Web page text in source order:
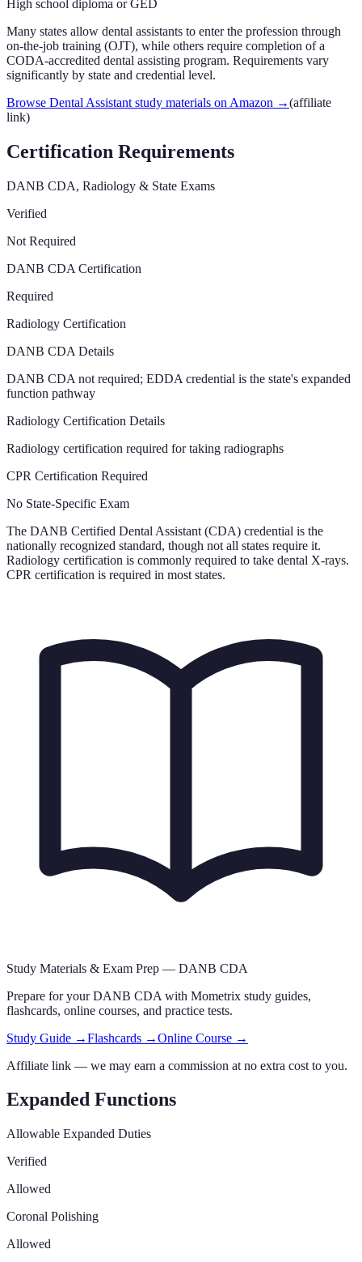
High school diploma or GED
Many states allow dental assistants to enter the profession through
on-the-job training (OJT), while others require completion of a
CODA-accredited dental assisting program. Requirements vary
significantly by state and credential level.
Browse Dental Assistant study materials on Amazon →(affiliate
link)
Certification Requirements
DANB CDA, Radiology & State Exams
Verified
Not Required
DANB CDA Certification
Required
Radiology Certification
DANB CDA Details
DANB CDA not required; EDDA credential is the state's expanded
function pathway
Radiology Certification Details
Radiology certification required for taking radiographs
CPR Certification Required
No State-Specific Exam
The DANB Certified Dental Assistant (CDA) credential is the
nationally recognized standard, though not all states require it.
Radiology certification is commonly required to take dental X-rays.
CPR certification is required in most states.
Study Materials & Exam Prep — DANB CDA
Prepare for yourDANB CDA with Mometrix study guides,
flashcards, online courses, and practice tests.
Study Guide →Flashcards →Online Course →
Affiliate link — we may earn a commission at no extra cost to you.
Expanded Functions
Allowable Expanded Duties
Verified
Allowed
Coronal Polishing
Allowed